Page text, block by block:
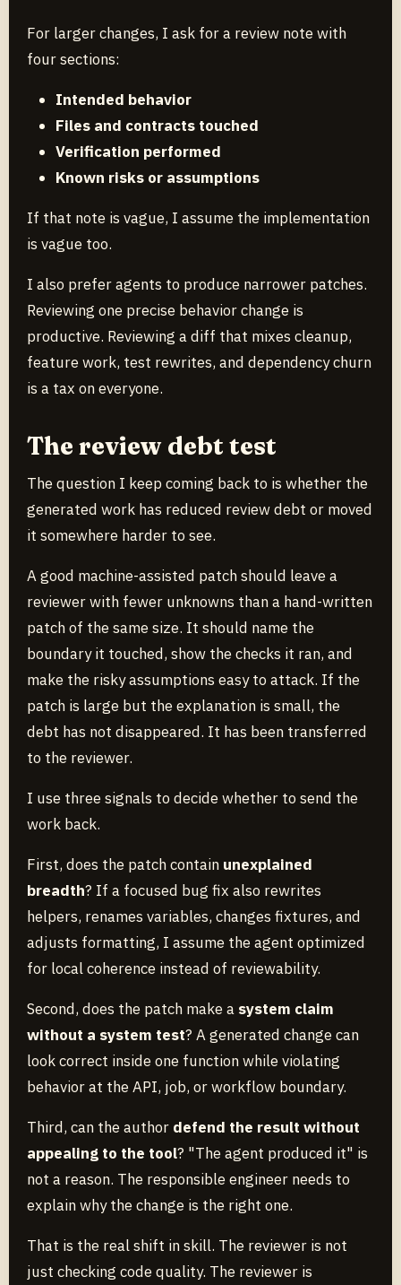
For larger changes, I ask for a review note with
four sections:
Intended behavior
Files and contracts touched
Verification performed
Known risks or assumptions
If that note is vague, I assume the implementation
is vague too.
I also prefer agents to produce narrower patches.
Reviewing one precise behavior change is
productive. Reviewing a diff that mixes cleanup,
feature work, test rewrites, and dependency churn
is a tax on everyone.
The review debt test
The question I keep coming back to is whether the
generated work has reduced review debt or moved
it somewhere harder to see.
A good machine-assisted patch should leave a
reviewer with fewer unknowns than a hand-written
patch of the same size. It should name the
boundary it touched, show the checks it ran, and
make the risky assumptions easy to attack. If the
patch is large but the explanation is small, the
debt has not disappeared. It has been transferred
to the reviewer.
I use three signals to decide whether to send the
work back.
First, does the patch contain unexplained
breadth? If a focused bug fix also rewrites
helpers, renames variables, changes fixtures, and
adjusts formatting, I assume the agent optimized
for local coherence instead of reviewability.
Second, does the patch make a system claim
without a system test? A generated change can
look correct inside one function while violating
behavior at the API, job, or workflow boundary.
Third, can the author defend the result without
appealing to the tool? "The agent produced it" is
not a reason. The responsible engineer needs to
explain why the change is the right one.
That is the real shift in skill. The reviewer is not
just checking code quality. The reviewer is